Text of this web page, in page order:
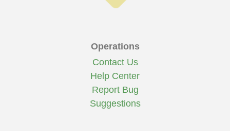
Operations
Contact Us
Help Center
Report Bug
Suggestions